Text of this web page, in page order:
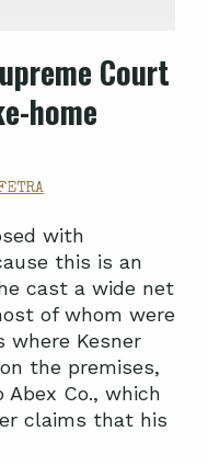
Court
home
with
this is an
cast a wide net
of whom were
where Kesner
the premises,
Co., which
claims that his